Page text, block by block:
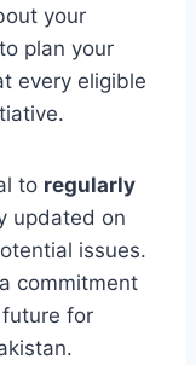
your
plan your
every eligible
to regularly
updated on
issues.
commitment
for